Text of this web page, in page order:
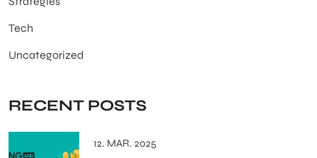
Tech
Uncategorized
RECENT POSTS
12. MAR. 2025